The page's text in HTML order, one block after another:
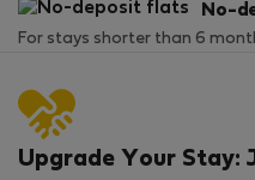
No-
For stays shorter than 6
Upgrade Your Stay: